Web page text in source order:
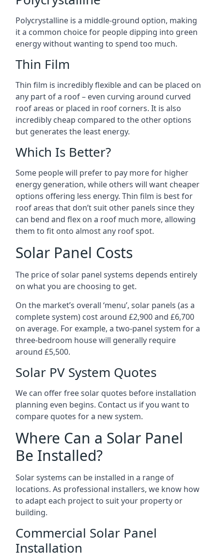
Polycrystalline is a middle-ground option, making
it a common choice for people dipping into green
energy without wanting to spend too much.
Thin Film
Thin film is incredibly flexible and can be placed on
any part of a roof – even curving around curved
roof areas or placed in roof corners. It is also
incredibly cheap compared to the other options
but generates the least energy.
Which Is Better?
Some people will prefer to pay more for higher
energy generation, while others will want cheaper
options offering less energy. Thin film is best for
roof areas that don’t suit other panels since they
can bend and flex on a roof much more, allowing
them to fit onto almost any roof spot.
Solar Panel Costs
The price of solar panel systems depends entirely
on what you are choosing to get.
On the market’s overall ‘menu’, solar panels (as a
complete system) cost around £2,900 and £6,700
on average. For example, a two-panel system for a
three-bedroom house will generally require
around £5,500.
Solar PV System Quotes
We can offer free solar quotes before installation
planning even begins. Contact us if you want to
compare quotes for a new system.
Where Can a Solar Panel
Be Installed?
Solar systems can be installed in a range of
locations. As professional installers, we know how
to adapt each project to suit your property or
building.
Commercial Solar Panel
Installation